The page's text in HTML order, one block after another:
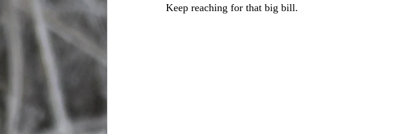
Keep reaching for that big bill.